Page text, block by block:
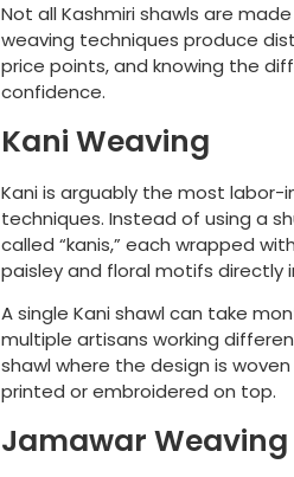
Not all Kashmiri shawls are
weaving techniques produce
price points, and knowing the
confidence.
Kani Weaving
Kani is arguably the most labor-
techniques. Instead of using a
called “kanis,” each wrapped
paisley and floral motifs directly
A single Kani shawl can take
multiple artisans working
shawl where the design is
printed or embroidered on top.
Jamawar Weaving